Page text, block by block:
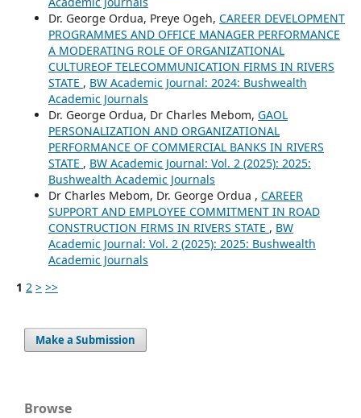
Dr. George Ordua, Preye Ogeh, CAREER DEVELOPMENT
PROGRAMMES AND OFFICE MANAGER PERFORMANCE
A MODERATING ROLE OF ORGANIZATIONAL
CULTUREOF TELECOMMUNICATION FIRMS IN RIVERS
STATE , BW Academic Journal: 2024: Bushwealth
Academic Journals
Dr. George Ordua, Dr Charles Mebom, GAOL
PERSONALIZATION AND ORGANIZATIONAL
PERFORMANCE OF COMMERCIAL BANKS IN RIVERS
STATE , BW Academic Journal: Vol. 2 (2025): 2025:
Bushwealth Academic Journals
Dr Charles Mebom, Dr. George Ordua , CAREER
SUPPORT AND EMPLOYEE COMMITMENT IN ROAD
CONSTRUCTION FIRMS IN RIVERS STATE , BW
Academic Journal: Vol. 2 (2025): 2025: Bushwealth
Academic Journals
1 2 > >>
Make a Submission
Browse